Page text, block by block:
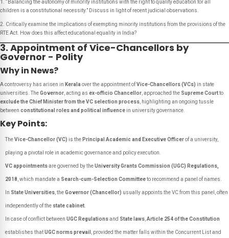
1. “Balancing the autonomy of minority institutions with the right to quality education for all
children is a constitutional necessity.” Discuss in light of recent judicial observations.
2. Critically examine the implications of exempting minority institutions from the provisions of the
RTE Act. How does this affect educational equality in India?
3. Appointment of Vice-Chancellors by
Governor - Polity
Why in News?
A controversy has arisen in Kerala over the appointment ofVice-Chancellors (VCs) in state
universities. TheGovernor , acting as ex-officio Chancellor , approached the Supreme Courtto
exclude the Chief Minister from the VC selection process , highlighting an ongoing tussle
between constitutional roles and political influence in university governance.
Key Points:
TheVice-Chancellor (VC) is the Principal Academic and Executive Officerof a university,
playing a pivotal role in academic governance and policy execution.
VC appointmentsare governed by theUniversity Grants Commission (UGC) Regulations,
2018 , which mandate a Search-cum-Selection Committeeto recommend a panel of names.
In State Universities , theGovernor (Chancellor) usually appoints the VC from this panel, often
independently of the state cabinet
In case of conflict between UGC Regulationsand State laws Article 254 of the Constitution
establishes thatUGC norms prevail , provided the matter falls within the Concurrent List and